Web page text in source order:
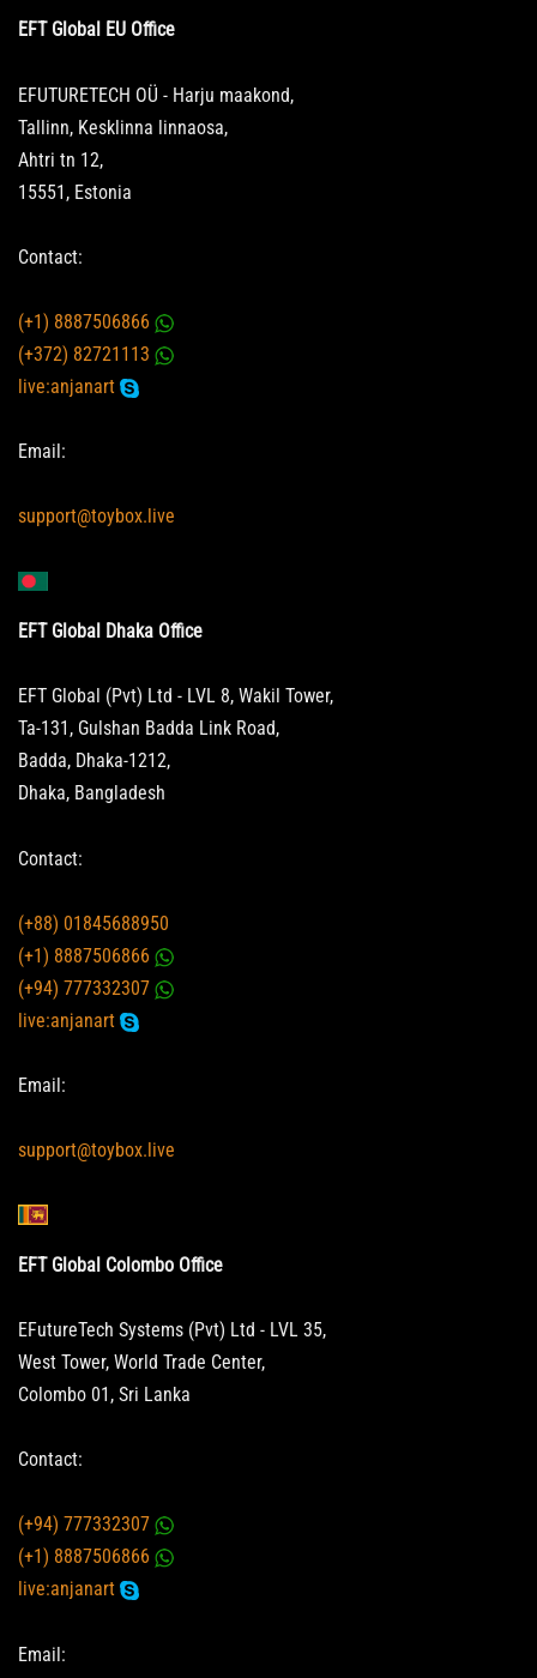
EFT Global EU Office
EFUTURETECH OÜ - Harju maakond,
Tallinn, Kesklinna linnaosa,
Ahtri tn 12,
15551, Estonia
Contact:
(+1) 8887506866
(+372) 82721113
live:anjanart
Email:
support@toybox.live
EFT Global Dhaka Office
EFT Global (Pvt) Ltd - LVL 8, Wakil Tower,
Ta-131, Gulshan Badda Link Road,
Badda, Dhaka-1212,
Dhaka, Bangladesh
Contact:
(+88) 01845688950
(+1) 8887506866
(+94) 777332307
live:anjanart
Email:
support@toybox.live
EFT Global Colombo Office
EFutureTech Systems (Pvt) Ltd - LVL 35,
West Tower, World Trade Center,
Colombo 01, Sri Lanka
Contact:
(+94) 777332307
(+1) 8887506866
live:anjanart
Email: